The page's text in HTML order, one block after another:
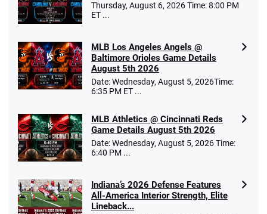
Thursday, August 6, 2026 Time: 8:00 PM
ET ...
MLB Los Angeles Angels @
Baltimore Orioles Game Details
August 5th 2026
Date: Wednesday, August 5, 2026Time:
6:35 PM ET ...
MLB Athletics @ Cincinnati Reds
Game Details August 5th 2026
Date: Wednesday, August 5, 2026 Time:
6:40 PM ...
Indiana’s 2026 Defense Features
All-America Interior Strength, Elite
Lineback...